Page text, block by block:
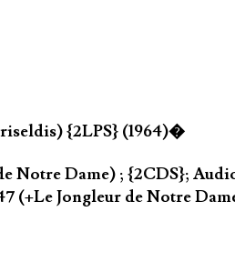
{2LPS} (1964)�
Notre Dame) ; {2CDS};
(+Le Jongleur de Notre